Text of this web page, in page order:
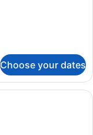
Choose your dates
Bed with Sofa bed